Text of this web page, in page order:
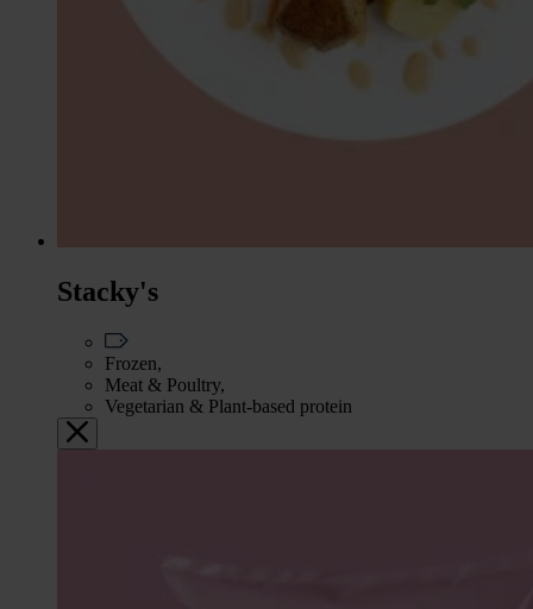
Stacky's
Frozen,
Meat & Poultry,
Vegetarian & Plant-based protein